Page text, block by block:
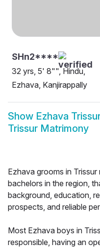
SHn2****
32 yrs, 5' 8"", Hindu,
Ezhava, Kanjirappally
Show Ezhava
Trissur Matrimony
Ezhava grooms in
bachelors in the region,
background, education,
prospects, and reliable
Most Ezhava boys in
responsible, having an